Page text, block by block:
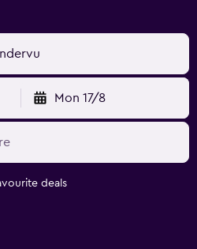
Mon 17/8
deals